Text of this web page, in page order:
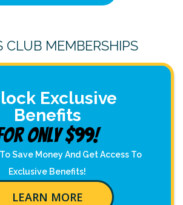
CLUB MEMBERSHIPS
Exclusive
Benefits
Only $99!
Save Money And Get Access To
Exclusive Benefits!
LEARN MORE